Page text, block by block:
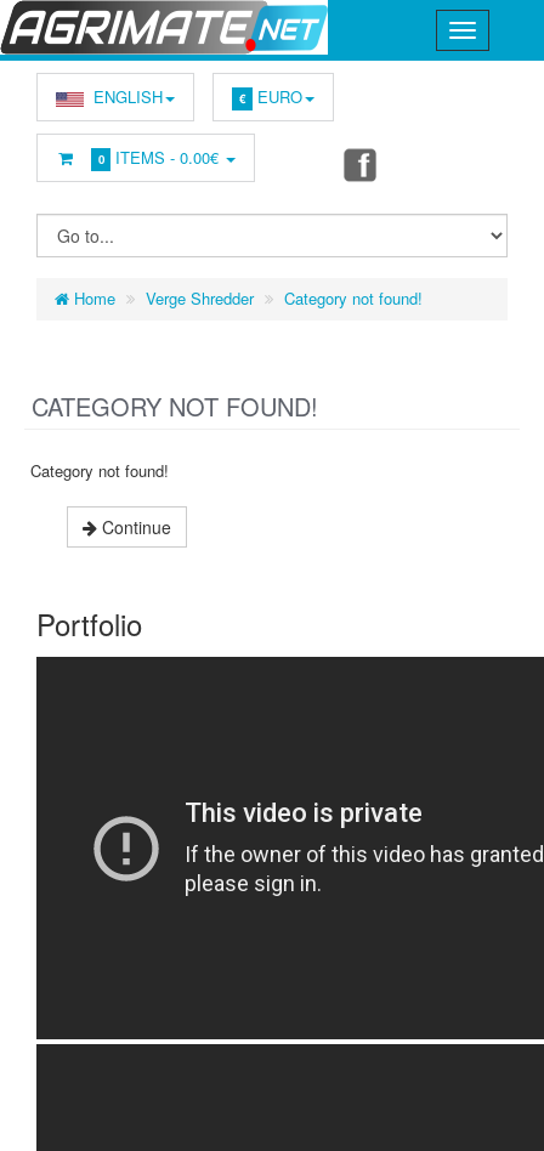
ENGLISH € EURO
0 ITEMS -0.00€
Home Verge Shredder Category not found!
CATEGORY NOT FOUND!
Category not found!
Continue
Portfolio